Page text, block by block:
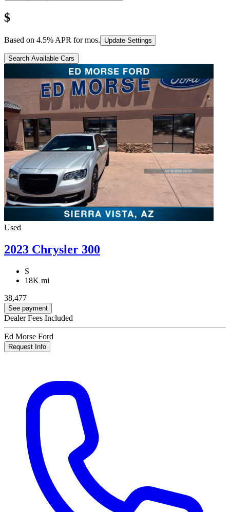
$
Based on 4.5% APR formos. Update Settings
Search Available Cars
Used
2023 Chrysler 300
S
18K mi
38,477
See payment
Dealer Fees Included
Ed Morse Ford
Request Info